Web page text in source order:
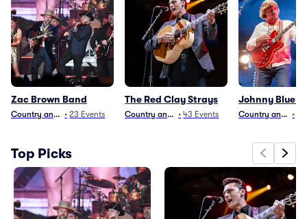
Zac Brown Band
Country and Folk
• 23 Events
The Red Clay Strays
Country and Folk
• 43 Events
Johnny Blue
Country and Folk
•
Top Picks